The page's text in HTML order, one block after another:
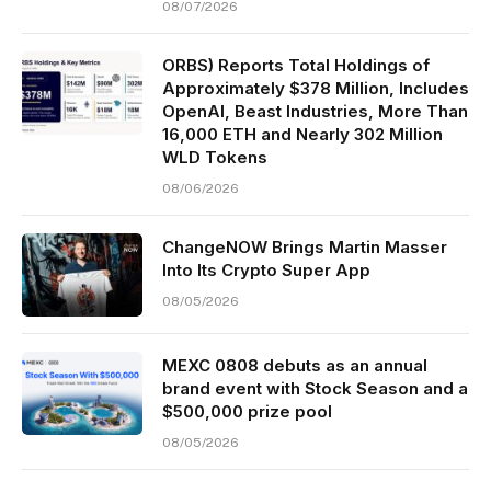
08/07/2026
ORBS) Reports Total Holdings of
Approximately $378 Million, Includes
OpenAI, Beast Industries, More Than
16,000 ETH and Nearly 302 Million
WLD Tokens
08/06/2026
ChangeNOW Brings Martin Masser
Into Its Crypto Super App
08/05/2026
MEXC 0808 debuts as an annual
brand event with Stock Season and a
$500,000 prize pool
08/05/2026